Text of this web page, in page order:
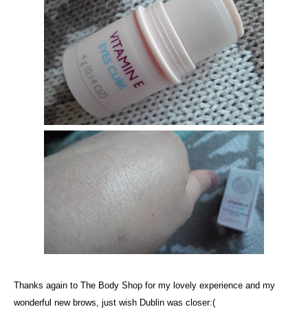
Thanks again to The Body Shop for my lovely experience and my
wonderful new brows, just wish Dublin was closer:(